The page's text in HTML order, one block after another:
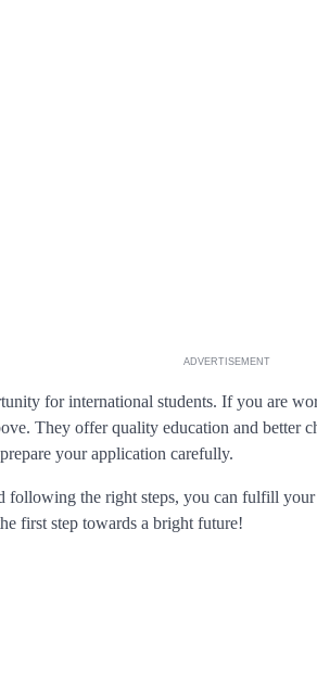
ADVERTISEMENT
for international students. If you are
They offer quality education and better
your application carefully.
following the right steps, you can fulfill
first step towards a bright future!